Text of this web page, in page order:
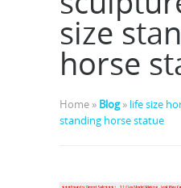
size
horse
Home » Blog» life size
standing horse statue